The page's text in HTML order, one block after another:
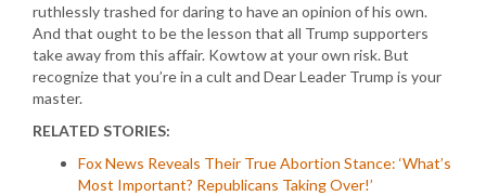
ruthlessly trashed for daring to have an opinion of his own.
And that ought to be the lesson that all Trump supporters
take away from this affair. Kowtow at your own risk. But
recognize that you’re in a cult and Dear Leader Trump is your
master.
RELATED STORIES:
Fox News Reveals Their True Abortion Stance: ‘What’s
Most Important? Republicans Taking Over!’